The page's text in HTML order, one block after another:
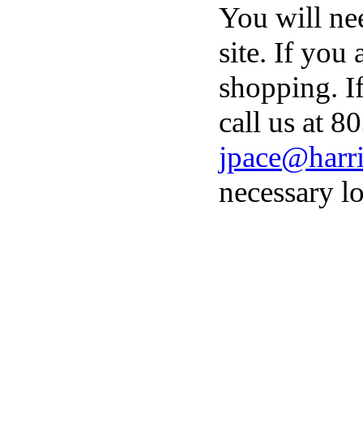
You will
site. If you
shopping.
call us at
necessary